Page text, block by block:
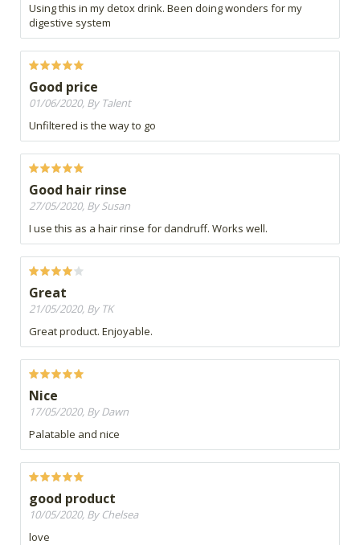
Using this in my detox drink. Been doing wonders for my
digestive system
Good price
01/06/2020, By Talent
Unfiltered is the way to go
Good hair rinse
27/05/2020, By Susan
I use this as a hair rinse for dandruff. Works well.
Great
21/05/2020, By TK
Great product. Enjoyable.
Nice
17/05/2020, By Dawn
Palatable and nice
good product
10/05/2020, By Chelsea
love